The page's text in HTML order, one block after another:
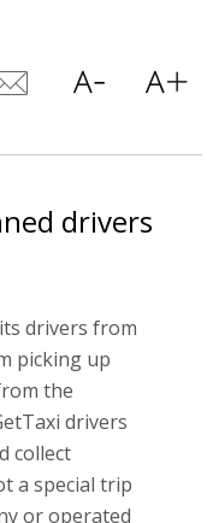
drivers
drivers from
picking up
the
drivers
collect
a special trip
or operated